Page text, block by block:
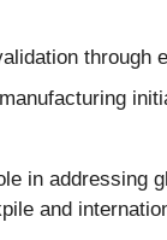
through
in
and